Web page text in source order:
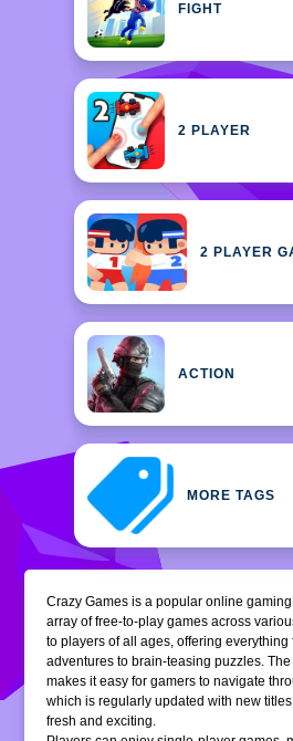
FIGHT
2 PLAYER
2 PLAYER
ACTION
MORE TAGS
Crazy Games is a popular online
array of free-to-play games across
to players of all ages, offering everything
adventures to brain-teasing puzzles.
makes it easy for gamers to navigate
which is regularly updated with new
fresh and exciting.